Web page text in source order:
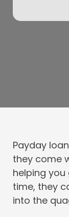
Payday
they come
helping
time, they
into the